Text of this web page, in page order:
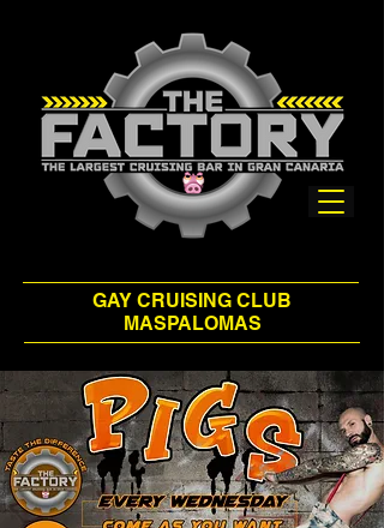
GAY CRUISING CLUB
MASPALOMAS